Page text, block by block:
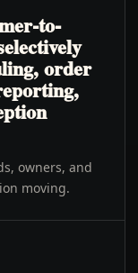
to-
order
owners, and
moving.